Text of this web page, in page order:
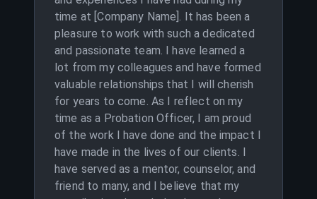
time at [Company Name]. It has been a
pleasure to work with such a dedicated
and passionate team. I have learned a
lot from my colleagues and have formed
valuable relationships that I will cherish
for years to come. As I reflect on my
time as a Probation Officer, I am proud
of the work I have done and the impact I
have made in the lives of our clients. I
have served as a mentor, counselor, and
friend to many, and I believe that my